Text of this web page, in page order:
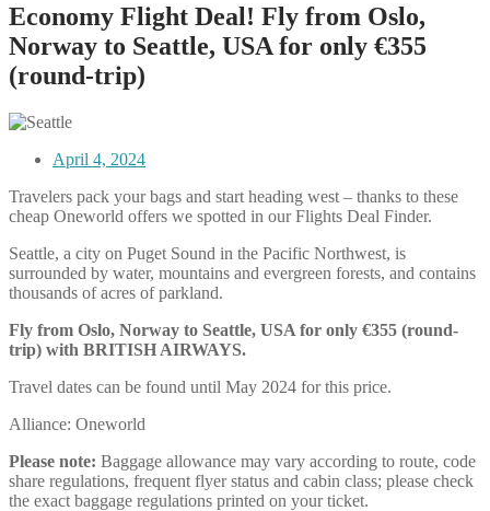
Economy Flight Deal! Fly from Oslo,
Norway to Seattle, USA for only €355
(round-trip)
April 4, 2024
Travelers pack your bags and start heading west – thanks to these
cheap Oneworld offers we spotted in our Flights Deal Finder.
Seattle, a city on Puget Sound in the Pacific Northwest, is
surrounded by water, mountains and evergreen forests, and contains
thousands of acres of parkland.
Fly from Oslo, Norway to Seattle, USA for only €355 (round-
trip) with BRITISH AIRWAYS.
Travel dates can be found until May 2024 for this price.
Alliance: Oneworld
Please note: Baggage allowance may vary according to route, code
share regulations, frequent flyer status and cabin class; please check
the exact baggage regulations printed on your ticket.